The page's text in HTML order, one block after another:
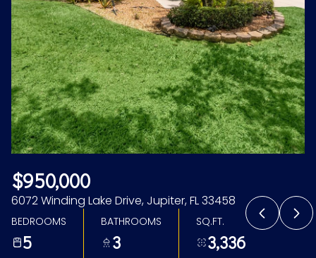
$950,000
6072 Winding Lake Drive, Jupiter, FL 33458
BEDROOMS
5
BATHROOMS
3
SQ.FT.
3,336
Thursday
06
Aug
Friday
07
Aug